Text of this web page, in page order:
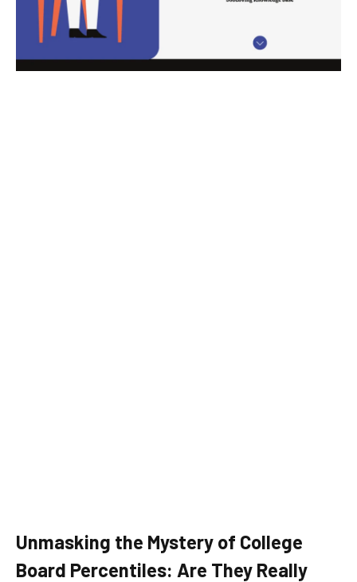
Unmasking the Mystery of College
Board Percentiles: Are They Really